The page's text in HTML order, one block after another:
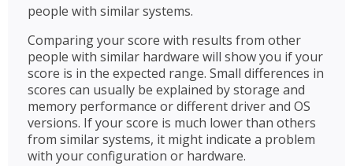
people with similar systems.
Comparing your score with results from other
people with similar hardware will show you if your
score is in the expected range. Small differences in
scores can usually be explained by storage and
memory performance or different driver and OS
versions. If your score is much lower than others
from similar systems, it might indicate a problem
with your configuration or hardware.